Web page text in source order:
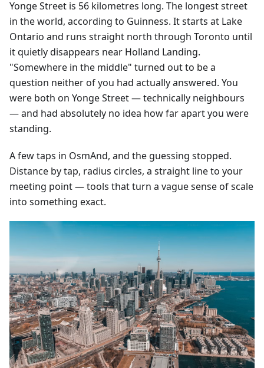
Yonge Street is 56 kilometres long. The longest street
in the world, according to Guinness. It starts at Lake
Ontario and runs straight north through Toronto until
it quietly disappears near Holland Landing.
"Somewhere in the middle" turned out to be a
question neither of you had actually answered. You
were both on Yonge Street — technically neighbours
— and had absolutely no idea how far apart you were
standing.
A few taps in OsmAnd, and the guessing stopped.
Distance by tap, radius circles, a straight line to your
meeting point — tools that turn a vague sense of scale
into something exact.